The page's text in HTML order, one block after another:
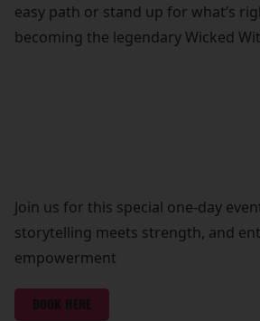
easy path or stand up for what’s
becoming the legendary Wicked
Join us for this special one-day
storytelling meets strength, and
empowerment
BOOK HERE